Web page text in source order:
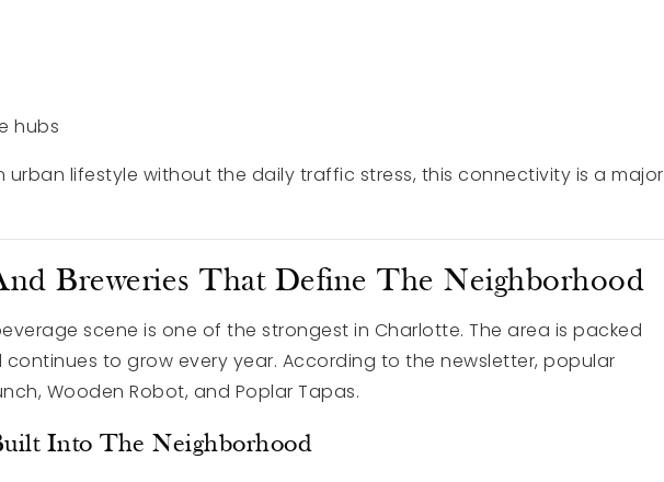
hubs
urban lifestyle without the daily traffic stress, this connectivity is a major
Breweries That Define The Neighborhood
scene is one of the strongest in Charlotte. The area is packed
to grow every year. According to the newsletter, popular
Wooden Robot, and Poplar Tapas.
Into The Neighborhood